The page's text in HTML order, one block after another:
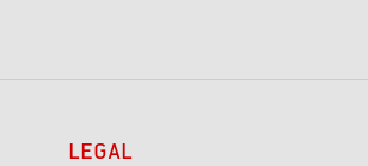
LEGAL